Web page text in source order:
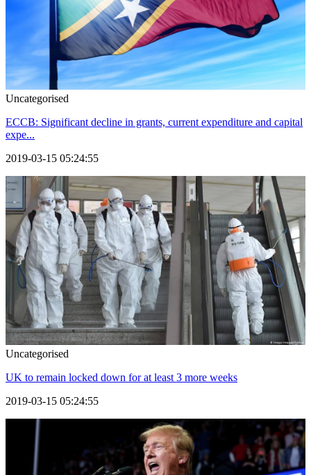
Uncategorised
ECCB: Significant decline in grants, current expenditure and capital
expe...
2019-03-15 05:24:55
Uncategorised
UK to remain locked down for at least 3 more weeks
2019-03-15 05:24:55